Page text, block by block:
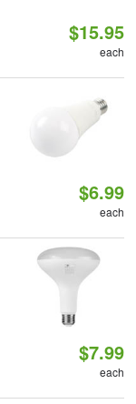
$15.95
each
$6.99
each
$7.99
each